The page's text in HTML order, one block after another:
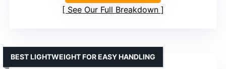
See Our Full Breakdown
BEST LIGHTWEIGHT FOR EASY HANDLING